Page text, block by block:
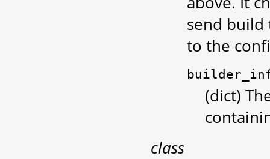
send build
to the
(dict)
class